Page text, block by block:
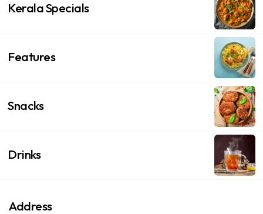
Kerala Specials
Features
Snacks
Drinks
Address